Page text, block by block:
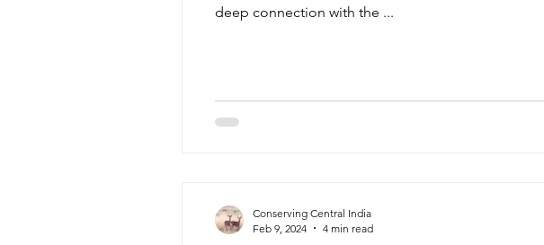
deep connection with the ...
Conserving Central India
Feb 9, 2024
4 min read